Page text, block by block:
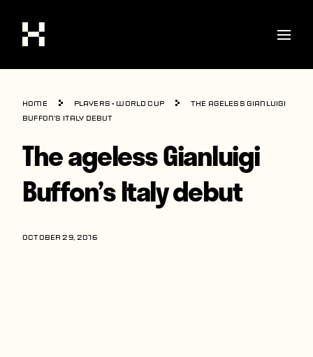
Shop
Stories
Interviews
Soccer
World Cup
United States
Home Players • World Cup
The ageless Gianluigi
Buffon’s Italy debut
The ageless Gianluigi
Buffon’s Italy debut
OCTOBER 29, 2016